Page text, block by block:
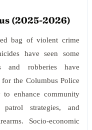
(2025-2026)
bag of violent crime
have seen some
and robberies have
the Columbus Police
to enhance community
patrol strategies, and
Socio-economic